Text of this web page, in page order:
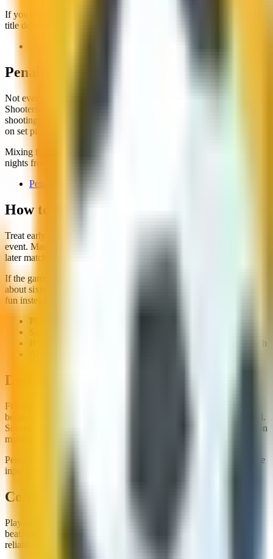
If you enjoy tournament flow but want a clearer event identity, this
title delivers that without asking for a long setup screen.
Penalty Brackets Count Too
Not every tournament on the site is a full-pitch match. Penalty
Shooters 2 and 3 use knockout brackets where you alternate
shooting and saving. That is still a cup experience, just concentrated
on set pieces.
Mixing full-match tournaments with penalty brackets keeps cup
nights from feeling samey.
Penalty Shooters 3
How to Approach a Cup Session
Treat early rounds as warm-up, not proof you will win the whole
event. Many players overcommit in round one, then play tight in
later matches when stamina and focus dip.
If the game allows difficulty choice, pick the level where you win
about sixty to seventy percent of matches. That keeps progression
fun instead of grinding.
Play the first round at moderate intensity to learn timing
If you lose, restart quickly instead of overanalysing one match
Desktop vs Mobile for Cup Runs
Full-match tournament games are easier to manage on desktop
because passing and defensive shape benefit from keyboard control.
Soccer Tournament and Soccer Euro Cup 2025 are both playable on
mobile, but we prefer desktop for closer knockout games.
Penalty bracket tournaments work well on either device because the
input load is lower.
Common Tournament Mistakes
Players often change their entire style every round. Consistency
beats random tactical swings in short browser cups. Find one
reliable way to create chances and stick with it.